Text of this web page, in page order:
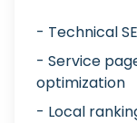
- Technical
- Service
optimization
- Local